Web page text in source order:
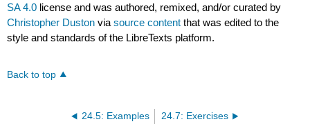
SA 4.0 license and was authored, remixed, and/or curated by
Christopher Duston viasource content that was edited to the
style and standards of the LibreTexts platform.
Back to top
24.5: Examples 24.7: Exercises